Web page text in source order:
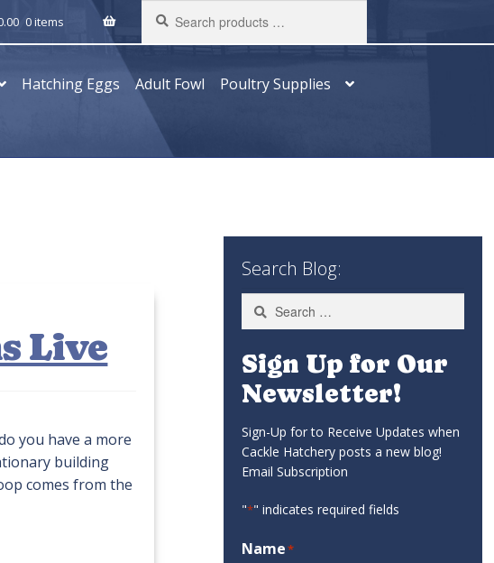
0 items
products
…
Hatching Eggs Adult Fowl
Poultry Supplies
Live
you have a more
building
comes from the
Search Blog:
Search
for:
Sign Up for Our
Newsletter!
Sign-Up for to Receive Updates when
Cackle Hatchery posts a new blog!
Email Subscription
"*" indicates required fields
Name*